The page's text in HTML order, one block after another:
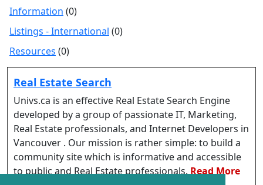
Information (0)
Listings - International (0)
Resources (0)
Real Estate Search
Univs.ca is an effective Real Estate Search Engine
developed by a group of passionate IT, Marketing,
Real Estate professionals, and Internet Developers in
Vancouver . Our mission is rather simple: to build a
community site which is informative and accessible
to public and Real Estate professionals.Read More